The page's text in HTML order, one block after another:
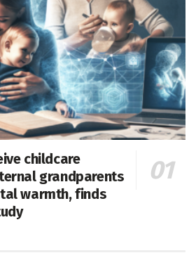
childcare
grandparents
warmth, finds